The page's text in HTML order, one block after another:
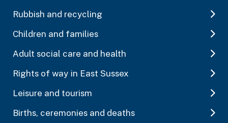
Rubbish and recycling
Children and families
Adult social care and health
Rights of way in East Sussex
Leisure and tourism
Births, ceremonies and deaths